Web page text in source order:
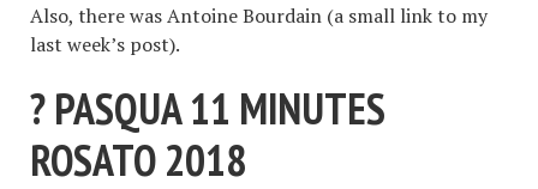
Also, there was Antoine Bourdain (a small link to my
last week’s post).
? PASQUA 11 MINUTES
ROSATO 2018